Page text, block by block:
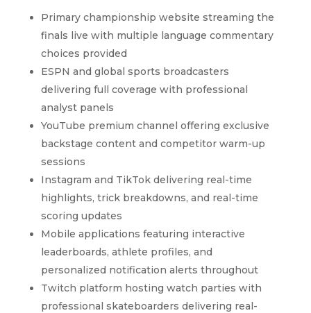
Primary championship website streaming the
finals live with multiple language commentary
choices provided
ESPN and global sports broadcasters
delivering full coverage with professional
analyst panels
YouTube premium channel offering exclusive
backstage content and competitor warm-up
sessions
Instagram and TikTok delivering real-time
highlights, trick breakdowns, and real-time
scoring updates
Mobile applications featuring interactive
leaderboards, athlete profiles, and
personalized notification alerts throughout
Twitch platform hosting watch parties with
professional skateboarders delivering real-